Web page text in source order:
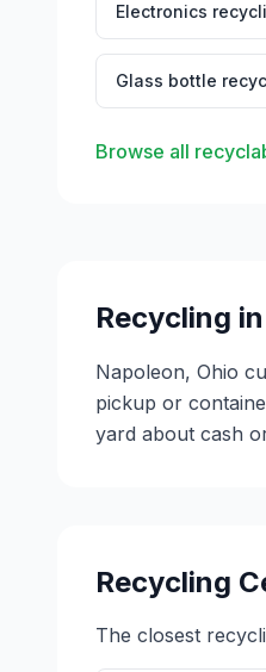
Electronics
Glass bottle
Browse all
Recycling in
Napoleon, Ohio
pickup or
yard about cash
Recycling
The closest